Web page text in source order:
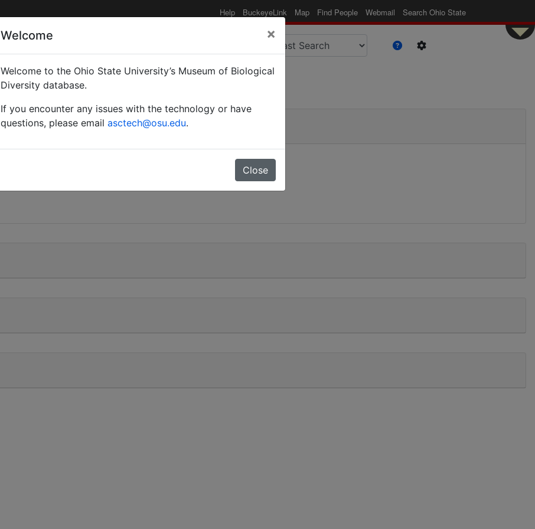
Help BuckeyeLink Map Find People Webmail Search Ohio State
Welcome ×
Welcome to the Ohio State University’s Museum of Biological
Diversity database.
If you encounter any issues with the technology or have
questions, please email asctech@osu.edu.
Close